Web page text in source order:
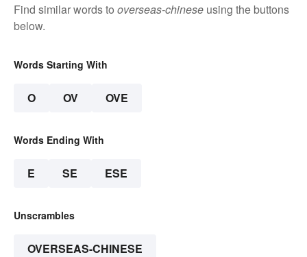
Find similar words to overseas-chinese using the buttons
below.
Words Starting With
O OV OVE
Words Ending With
E SE ESE
Unscrambles
OVERSEAS-CHINESE